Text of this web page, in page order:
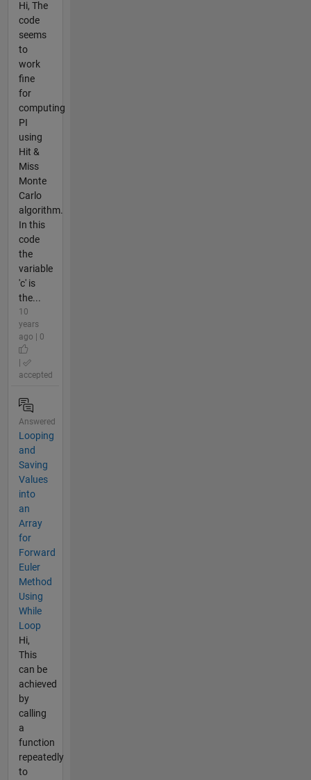
Hi, The
code
seems
to
work
fine
for
computing
PI
using
Hit &
Miss
Monte
Carlo
algorithm.
In this
code
the
variable
'c' is
the...
10
years
ago | 0
accepted
Answered
Looping
and
Saving
Values
into
an
Array
for
Forward
Euler
Method
Using
While
Loop
Hi,
This
can be
achieved
by
calling
a
function
repeatedly
to